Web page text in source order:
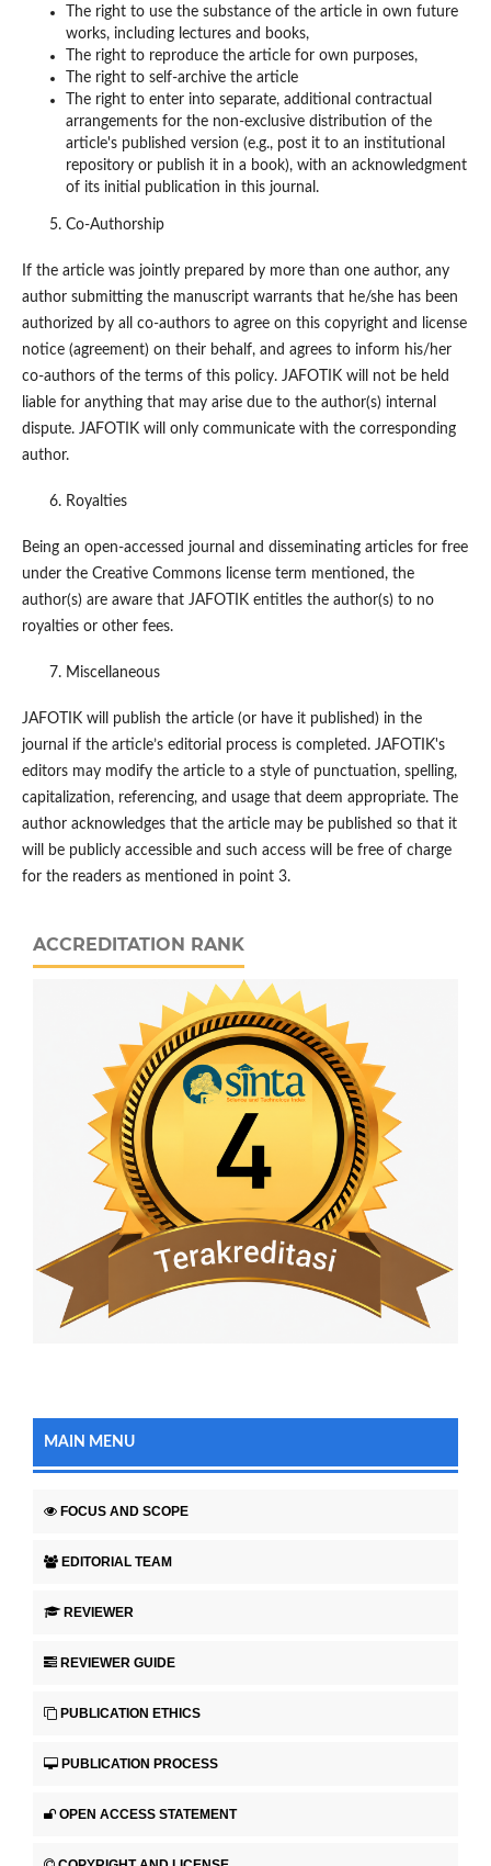
The right to use the substance of the article in own future
works, including lectures and books,
The right to reproduce the article for own purposes,
The right to self-archive the article
The right to enter into separate, additional contractual
arrangements for the non-exclusive distribution of the
article's published version (e.g., post it to an institutional
repository or publish it in a book), with an acknowledgment
of its initial publication in this journal.
Co-Authorship
If the article was jointly prepared by more than one author, any
author submitting the manuscript warrants that he/she has been
authorized by all co-authors to agree on this copyright and license
notice (agreement) on their behalf, and agrees to inform his/her
co-authors of the terms of this policy. JAFOTIK will not be held
liable for anything that may arise due to the author(s) internal
dispute. JAFOTIK will only communicate with the corresponding
author.
Royalties
Being an open-accessed journal and disseminating articles for free
under the Creative Commons license term mentioned, the
author(s) are aware that JAFOTIK entitles the author(s) to no
royalties or other fees.
Miscellaneous
JAFOTIK will publish the article (or have it published) in the
journal if the article’s editorial process is completed. JAFOTIK's
editors may modify the article to a style of punctuation, spelling,
capitalization, referencing, and usage that deem appropriate. The
author acknowledges that the article may be published so that it
will be publicly accessible and such access will be free of charge
for the readers as mentioned in point 3.
ACCREDITATION RANK
MAIN MENU
FOCUS AND SCOPE
EDITORIAL TEAM
REVIEWER
REVIEWER GUIDE
PUBLICATION ETHICS
PUBLICATION PROCESS
OPEN ACCESS STATEMENT